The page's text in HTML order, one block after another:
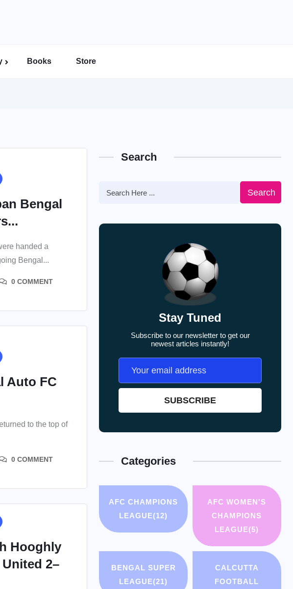
Books Store
Bengal
handed a
Bengal...
0 COMMENT
Auto FC
to the top of
0 COMMENT
Hooghly
2–
Search
Search
Stay Tuned
Subscribe to our newsletter to get our
newest articles instantly!
Categories
AFC CHAMPIONS
LEAGUE(12)
AFC WOMEN'S
CHAMPIONS
LEAGUE(5)
BENGAL SUPER
LEAGUE(21)
CALCUTTA
FOOTBALL